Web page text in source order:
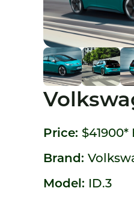
Price: $41900*
Brand:
Model: ID.3